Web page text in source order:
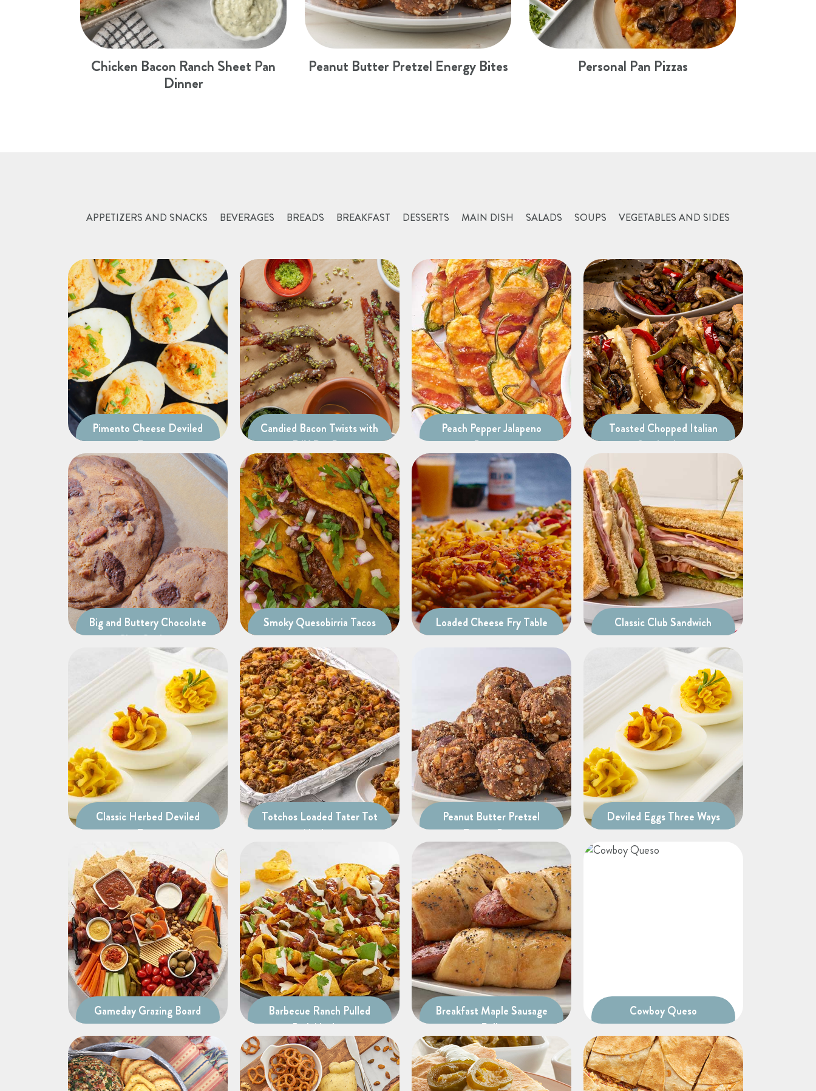
Chicken Bacon Ranch Sheet Pan
Dinner
Peanut Butter Pretzel Energy Bites Personal Pan Pizzas
APPETIZERS AND SNACKS BEVERAGES BREADS BREAKFAST DESSERTS MAIN DISH SALADS SOUPS VEGETABLES AND SIDES
Pimento Cheese Deviled
Eggs
Candied Bacon Twists with
DIY Dip Bar
Peach Pepper Jalapeno
Poppers
Toasted Chopped Italian
Sandwiches
Big and Buttery Chocolate
Chip Cookies
Smoky Quesobirria Tacos Loaded Cheese Fry Table Classic Club Sandwich
Classic Herbed Deviled
Eggs
Totchos Loaded Tater Tot
Nachos
Peanut Butter Pretzel
Energy Bites
Deviled Eggs Three Ways
Gameday Grazing Board
Barbecue Ranch Pulled
Pork Nachos
Breakfast Maple Sausage
Rolls
Cowboy Queso